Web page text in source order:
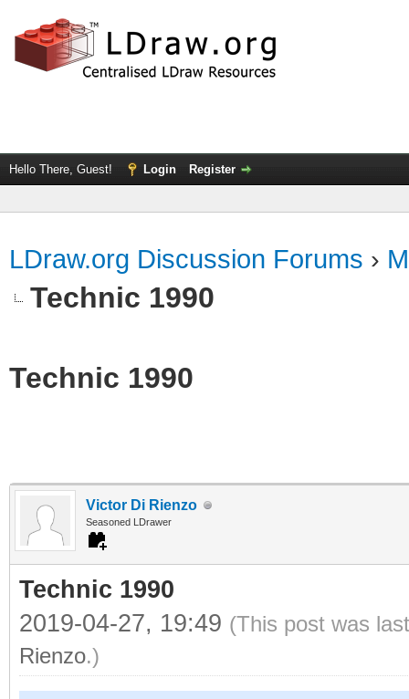
Hello There, Guest! Login Register
LDraw.org Discussion Forums ›
Technic 1990
Technic 1990
Victor Di Rienzo
Seasoned LDrawer
Technic 1990
2019-04-27, 19:49 (This post was
Rienzo.)